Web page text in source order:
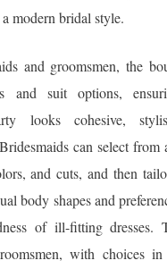
modern bridal style.
and groomsmen, the
and suit options,
looks cohesive,
can select from
and cuts, and then
body shapes and
of ill-fitting dresses.
with choices in